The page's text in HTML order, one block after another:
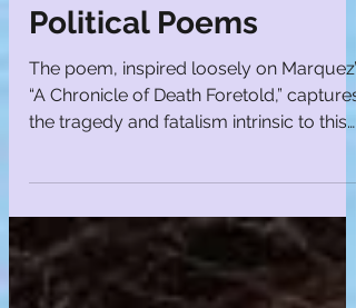
Laughing Son |
Political Poems
The poem, inspired loosely on Marquez’s
“A Chronicle of Death Foretold,” captures